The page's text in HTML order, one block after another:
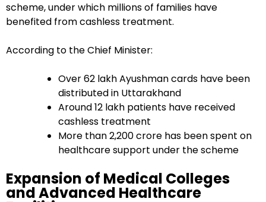
scheme, under which millions of families have
benefited from cashless treatment.
According to the Chief Minister:
Over 62 lakh Ayushman cards have been
distributed in Uttarakhand
Around 12 lakh patients have received
cashless treatment
More than ₹2,200 crore has been spent on
healthcare support under the scheme
Expansion of Medical Colleges
and Advanced Healthcare